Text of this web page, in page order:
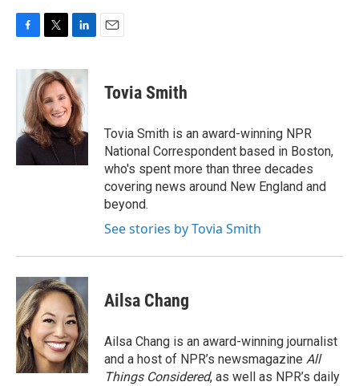
c
o
o
k
i
t
t
e
r
n
k
e
d
I
n
Tovia Smith
Tovia Smith is an award-winning NPR
National Correspondent based in Boston,
who's spent more than three decades
covering news around New England and
beyond.
See stories by Tovia Smith
Ailsa Chang
Ailsa Chang is an award-winning journalist
and a host of NPR’s newsmagazine All
Things Considered, as well as NPR’s daily